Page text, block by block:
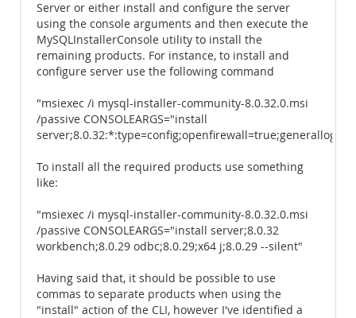
Server or either install and configure the server
using the console arguments and then execute the
MySQLInstallerConsole utility to install the
remaining products. For instance, to install and
configure server use the following command
"msiexec /i mysql-installer-community-8.0.32.0.msi
/passive CONSOLEARGS="install
To install all the required products use something
like:
"msiexec /i mysql-installer-community-8.0.32.0.msi
/passive CONSOLEARGS="install server;8.0.32
workbench;8.0.29 odbc;8.0.29;x64 j;8.0.29 --silent"
Having said that, it should be possible to use
commas to separate products when using the
"install" action of the CLI, however I've identified a